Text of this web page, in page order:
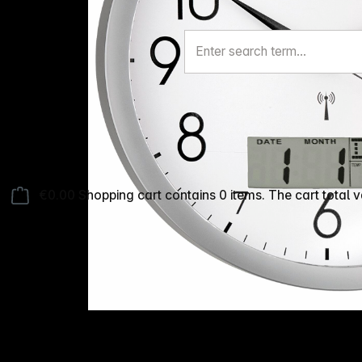
Shopping cart contains 0 items. The cart total